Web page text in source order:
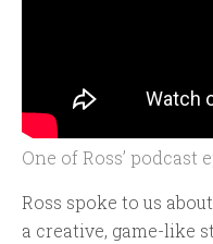
One of Ross’ podcast
Ross spoke to us
a creative, game-like